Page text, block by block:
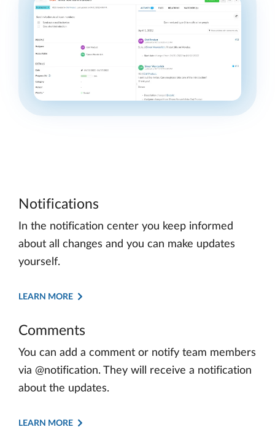
Notifications
In the notification center you keep informed
about all changes and you can make updates
yourself.
LEARN MORE
Comments
You can add a comment or notify team members
via @notification. They will receive a notification
about the updates.
LEARN MORE